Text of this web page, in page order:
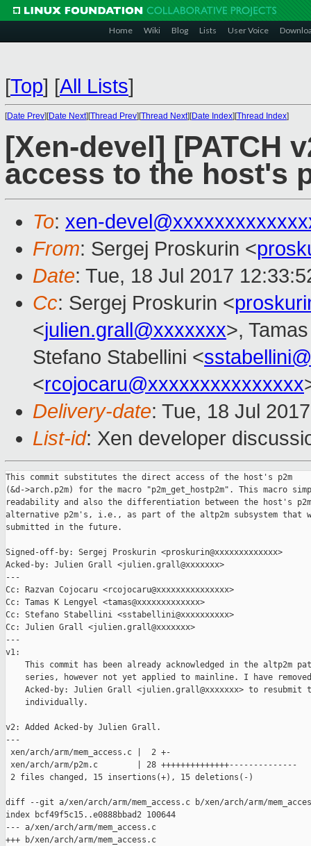
Home Wiki Blog Lists User Voice
[Top] [All Lists]
[Date Prev][Date Next][Thread Prev][Thread Next][Date Index][Thread Index]
[Xen-devel] [PATCH
access to the host's
To: xen-
From: Sergej Proskurin <
Date: Tue, 18 Jul 2017
Cc: Sergej Proskurin <
<julien.grall@xxxxxxx>,
Stefano Stabellini <
<rcojocaru@xxxxxxxxxxxxxxx
Delivery-date: Tue, 18 Jul
List-id: Xen developer
This commit substitutes the direct access of the host's p2m
(&d->arch.p2m) for the macro "p2m_get_hostp2m". This macro
readability and also the differentiation between the host's
alternative p2m's, i.e., as part of the altp2m subsystem that
submitted in the future.
Signed-off-by: Sergej Proskurin <proskurin@xxxxxxxxxxxxx>
Acked-by: Julien Grall <julien.grall@xxxxxxx>
---
Cc: Razvan Cojocaru <rcojocaru@xxxxxxxxxxxxxxx>
Cc: Tamas K Lengyel <tamas@xxxxxxxxxxxxx>
Cc: Stefano Stabellini <sstabellini@xxxxxxxxxx>
Cc: Julien Grall <julien.grall@xxxxxxx>
---
v1:
This commit has been already acknowledged in the altp2m
series, however not yet applied to mainline. I have
Acked-by: Julien Grall <julien.grall@xxxxxxx> to resubmit
    individually.
v2: Added Acked-by Julien Grall.
---
xen/arch/arm/mem_access.c |  2 +-
xen/arch/arm/p2m.c        | 28 ++++++++++++++--------------
2 files changed, 15 insertions(+), 15 deletions(-)
diff --git a/xen/arch/arm/mem_access.c b/xen/arch/arm/
index bcf49f5c15..e0888bbad2 100644
--- a/xen/arch/arm/mem_access.c
+++ b/xen/arch/arm/mem_access.c